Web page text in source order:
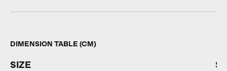
DIMENSION TABLE (CM)
SIZE S/